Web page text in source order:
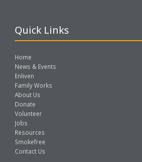
Quick Links
Home
News & Events
Enliven
Family Works
About Us
Donate
Volunteer
Jobs
Resources
Smokefree
Contact Us